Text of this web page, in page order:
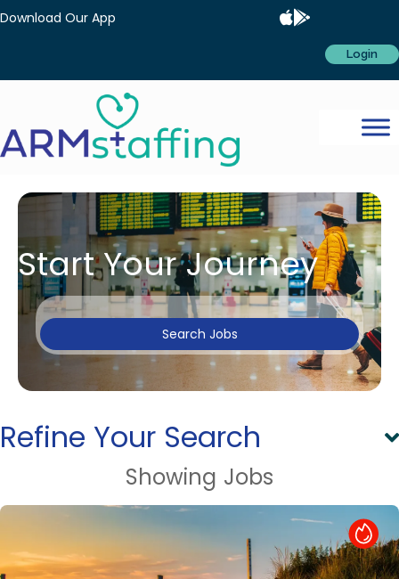
Download Our App
Login
Start Your Journey
Search Jobs
Refine Your Search
Showing Jobs
Hot Job